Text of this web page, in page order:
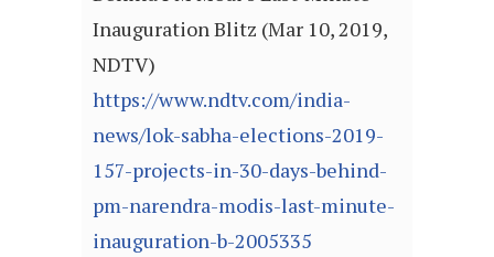
Inauguration Blitz (Mar 10, 2019,
NDTV)
https://www.ndtv.com/india-
news/lok-sabha-elections-2019-
157-projects-in-30-days-behind-
pm-narendra-modis-last-minute-
inauguration-b-2005335